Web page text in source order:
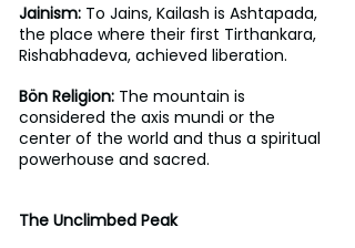
Jainism: To Jains, Kailash is Ashtapada,
the place where their first Tirthankara,
Rishabhadeva, achieved liberation.
Bön Religion: The mountain is
considered the axis mundi or the
center of the world and thus a spiritual
powerhouse and sacred.
The Unclimbed Peak